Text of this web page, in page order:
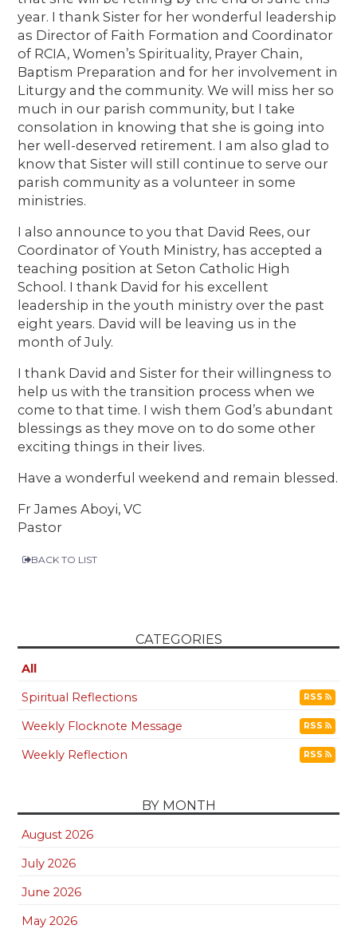
year. I thank Sister for her wonderful leadership
as Director of Faith Formation and Coordinator
of RCIA, Women’s Spirituality, Prayer Chain,
Baptism Preparation and for her involvement in
Liturgy and the community. We will miss her so
much in our parish community, but I take
consolation in knowing that she is going into
her well-deserved retirement. I am also glad to
know that Sister will still continue to serve our
parish community as a volunteer in some
ministries.
I also announce to you that David Rees, our
Coordinator of Youth Ministry, has accepted a
teaching position at Seton Catholic High
School. I thank David for his excellent
leadership in the youth ministry over the past
eight years. David will be leaving us in the
month of July.
I thank David and Sister for their willingness to
help us with the transition process when we
come to that time. I wish them God’s abundant
blessings as they move on to do some other
exciting things in their lives.
Have a wonderful weekend and remain blessed.
Fr James Aboyi, VC
Pastor
BACK TO LIST
CATEGORIES
All
Spiritual Reflections
RSS
Weekly Flocknote Message RSS
Weekly Reflection RSS
BY MONTH
August 2026
July 2026
June 2026
May 2026